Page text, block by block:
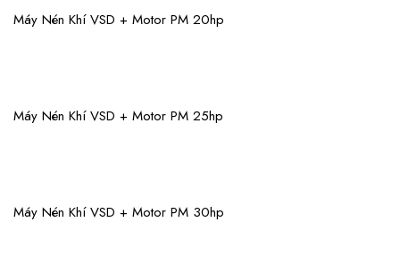
View More
Máy Nén Khí VSD + Motor PM 20hp
View More
Máy Nén Khí VSD + Motor PM 25hp
View More
Máy Nén Khí VSD + Motor PM 30hp